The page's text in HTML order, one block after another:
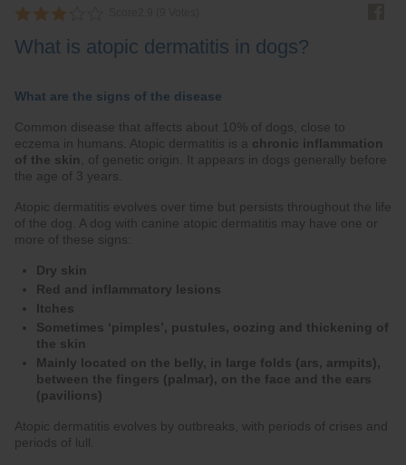
What is atopic dermatitis in dogs?
What are the signs of the disease
Common disease that affects about 10% of dogs, close to
eczema in humans. Atopic dermatitis is a chronic inflammation
of the skin
, of genetic origin. It appears in dogs generally before
the age of 3 years.
Atopic dermatitis evolves over time but persists throughout the life
of the dog. A dog with canine atopic dermatitis may have one or
more of these signs:
Dry skin
Red and inflammatory lesions
Itches
Sometimes ‘pimples’, pustules, oozing and thickening of
the skin
Mainly located on the belly, in large folds (ars, armpits),
between the fingers (palmar), on the face and the ears
(pavilions)
Atopic dermatitis evolves by outbreaks, with periods of crises and
periods of lull.